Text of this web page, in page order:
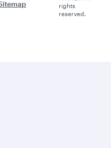
rights
reserved.